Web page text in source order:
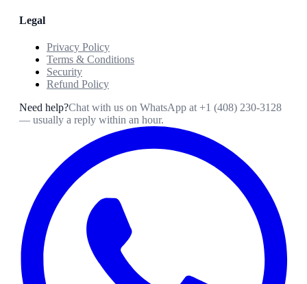
Legal
Privacy Policy
Terms & Conditions
Security
Refund Policy
Need help?Chat with us on WhatsApp at +1 (408) 230-3128
— usually a reply within an hour.